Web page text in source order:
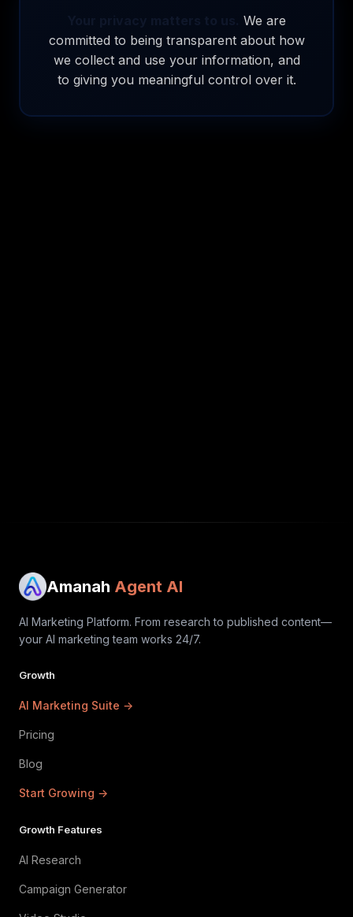
We are
committed to being transparent about how
we collect and use your information, and
to giving you meaningful control over it.
Amanah Agent AI
AI Marketing Platform. From research to published content—
your AI marketing team works 24/7.
Growth
AI Marketing Suite →
Pricing
Blog
Start Growing →
Growth Features
AI Research
Campaign Generator